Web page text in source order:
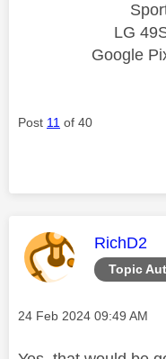
LG
Google
Post 11 of 40
Topic
This
RichD2
Message posted on
‎24 Feb 2024 09:49 AM